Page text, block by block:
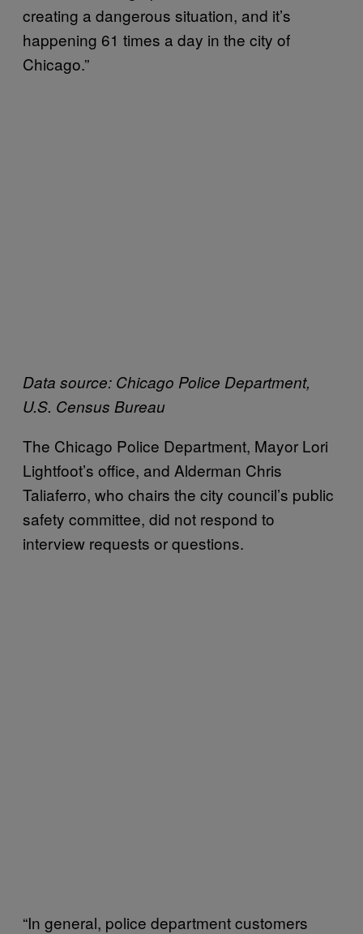
creating a dangerous situation, and it’s
happening 61 times a day in the city of
Chicago.”
Data source: Chicago Police Department,
U.S. Census Bureau
The Chicago Police Department, Mayor Lori
Lightfoot’s office, and Alderman Chris
Taliaferro, who chairs the city council’s public
safety committee, did not respond to
interview requests or questions.
“In general, police department customers